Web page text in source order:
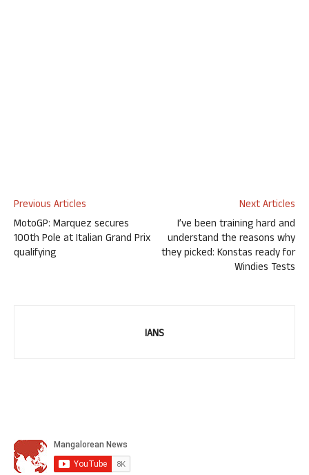
Previous Articles
MotoGP: Marquez secures
100th Pole at Italian Grand Prix
qualifying
Next Articles
I’ve been training hard and
understand the reasons why
they picked: Konstas ready for
Windies Tests
IANS